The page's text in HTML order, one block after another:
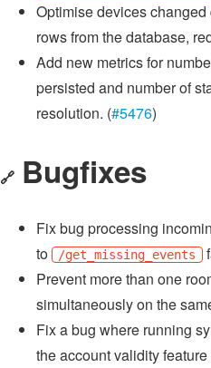
Optimise devices
rows from the database,
Add new metrics for
persisted and number of
resolution. (#5476)
🔗 Bugfixes
Fix bug processing
to
/get_missing_events
Prevent more than one
simultaneously on the
Fix a bug where running
the account validity